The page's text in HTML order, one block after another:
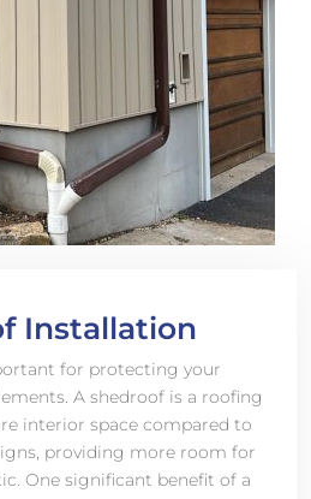
Installation
for protecting your
A shedroof is a roofing
interior space compared to
providing more room for
One significant benefit of a